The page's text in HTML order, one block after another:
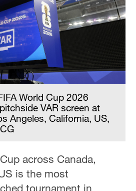
World Cup 2026
VAR screen at
Angeles, California, US,
across Canada,
is the most
tournament in